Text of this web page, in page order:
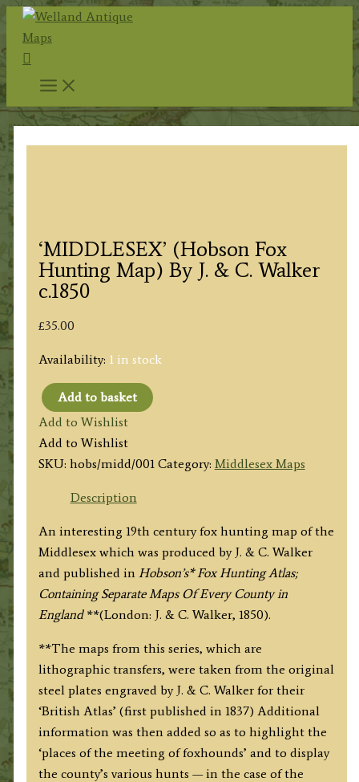
Skip
content
Search
‘MIDDLESEX’ (Hobson Fox
Hunting Map) By J. & C. Walker
c.1850
£35.00
Availability: 1 in stock
'MIDDLESEX'
(Hobson
Fox
Hunting
J.
&
C.
Walker
c.1850
quantity
Add to basket
Add to Wishlist
Add to Wishlist
SKU: hobs/midd/001 Category: Middlesex Maps
Description
An interesting 19th century fox hunting map of the
Middlesex which was produced by J. & C. Walker
and published in Hobson’s* Fox Hunting Atlas;
Containing Separate Maps Of Every County in
England**(London: J. & C. Walker, 1850).
**The maps from this series, which are
lithographic transfers, were taken from the original
steel plates engraved by J. & C. Walker for their
‘British Atlas’ (first published in 1837) Additional
information was then added so as to highlight the
‘places of the meeting of foxhounds’ and to display
the county’s various hunts — in the case of the